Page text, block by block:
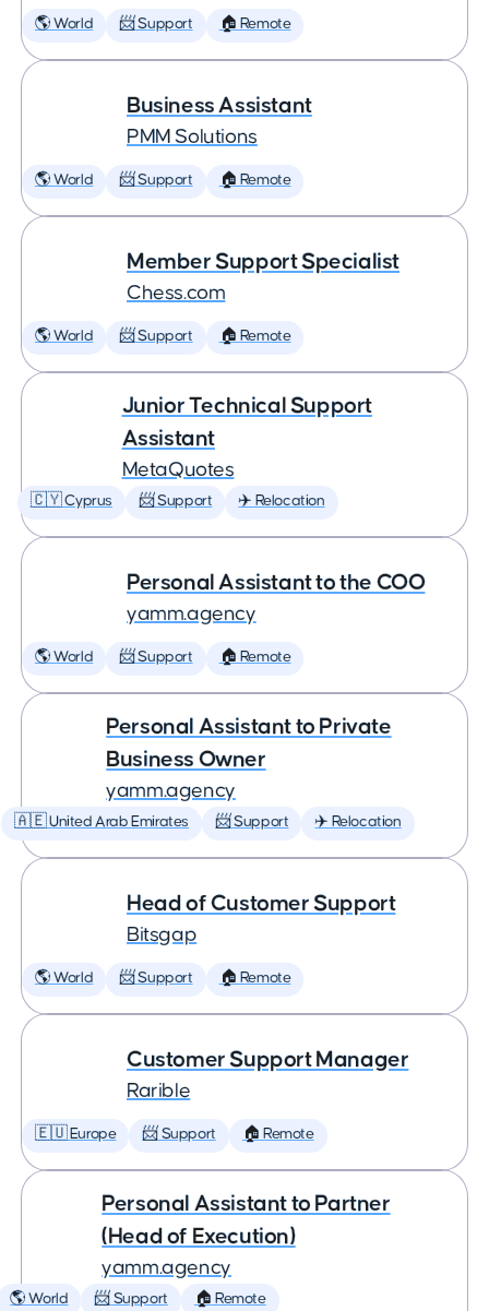
🌎 World 📨 Support 🏠 Remote
Business Assistant
PMM Solutions
🌎 World 📨 Support 🏠 Remote
Member Support Specialist
Chess.com
🌎 World 📨 Support 🏠 Remote
Junior Technical Support
Assistant
MetaQuotes
🇨🇾 Cyprus 📨 Support ✈️ Relocation
Personal Assistant to the COO
yamm.agency
🌎 World 📨 Support 🏠 Remote
Personal Assistant to Private
Business Owner
yamm.agency
🇦🇪 United Arab Emirates 📨 Support ✈️ Relocation
Head of Customer Support
Bitsgap
🌎 World 📨 Support 🏠 Remote
Customer Support Manager
Rarible
🇪🇺 Europe 📨 Support 🏠 Remote
Personal Assistant to Partner
(Head of Execution)
yamm.agency
🌎 World 📨 Support 🏠 Remote